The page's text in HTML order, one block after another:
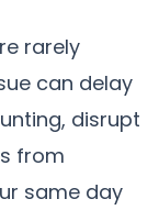
rarely
can delay
disrupt
from
same day